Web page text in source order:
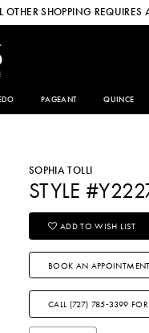
SHOPPING
PAGEANT QUINCE
SOPHIA TOLLI
STYLE
ADD TO WISH LIST
BOOK AN APPOINTMENT
CALL (727) 785‑3399